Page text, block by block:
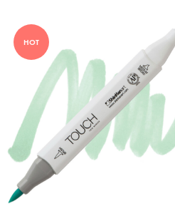
HOT